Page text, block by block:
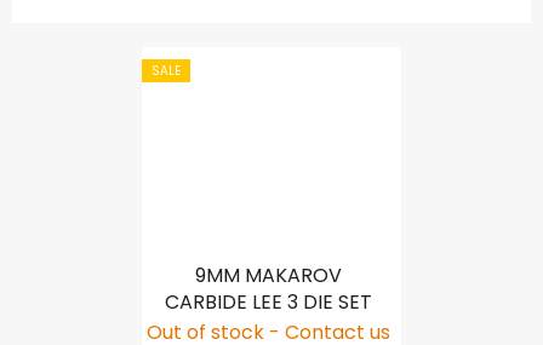
SALE
9MM MAKAROV
CARBIDE LEE 3 DIE SET
Out of stock - Contact us